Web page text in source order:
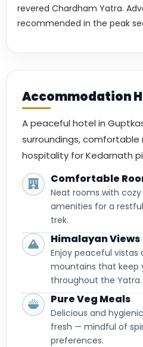
revered Chardham Yatra.
recommended in the peak
Accommodation
A peaceful hotel in
surroundings, comfortable
hospitality for Kedarnath
Comfortable
Neat rooms with
amenities for a
trek.
Himalayan Views
Enjoy peaceful vistas
mountains that keep
throughout the Yatra.
Pure Veg Meals
Delicious and
fresh — mindful of
preferences.